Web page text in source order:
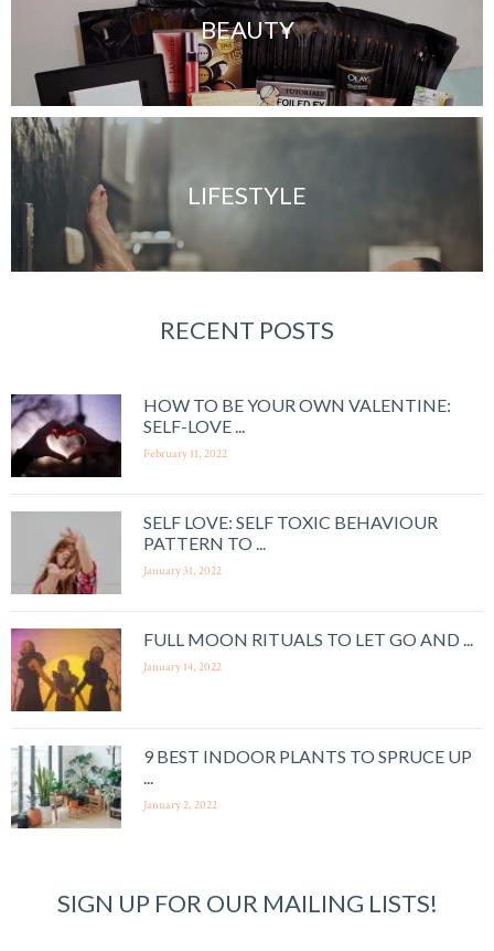
BEAUTY
LIFESTYLE
RECENT POSTS
HOW TO BE YOUR OWN VALENTINE:
SELF-LOVE ...
February 11, 2022
SELF LOVE: SELF TOXIC BEHAVIOUR
PATTERN TO ...
January 31, 2022
FULL MOON RITUALS TO LET GO AND ...
January 14, 2022
9 BEST INDOOR PLANTS TO SPRUCE UP
January 2, 2022
SIGN UP FOR OUR MAILING LISTS!